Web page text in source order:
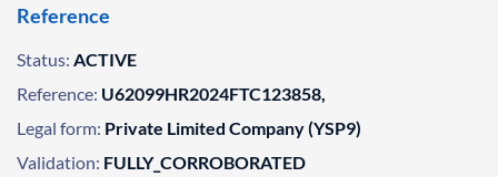
Reference
Status: ACTIVE
Reference: U62099HR2024FTC123858,
Legal form: Private Limited Company (YSP9)
Validation: FULLY_CORROBORATED